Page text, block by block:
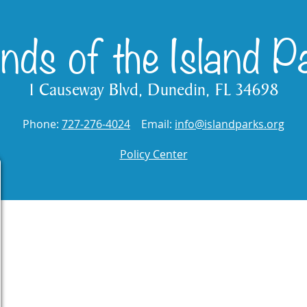
of the Island
1 Causeway Blvd, Dunedin, FL 34698
Phone: 727-276-4024 Email: info@islandparks.org
Policy Center